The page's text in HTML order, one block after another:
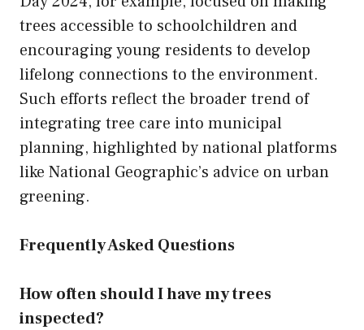
trees accessible to schoolchildren and
encouraging young residents to develop
lifelong connections to the environment.
Such efforts reflect the broader trend of
integrating tree care into municipal
planning, highlighted by national platforms
like National Geographic’s advice on urban
greening.
Frequently Asked Questions
How often should I have my trees
inspected?